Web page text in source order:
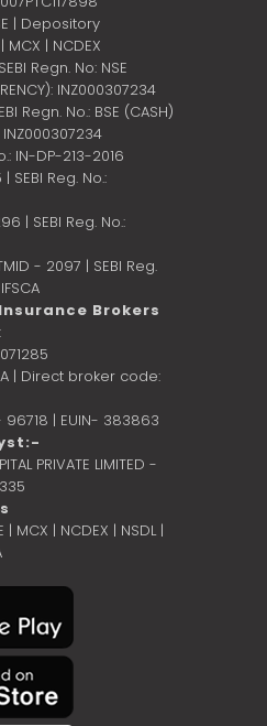
| Depository
| NCDEX
Regn. No: NSE
INZ000307234
Regn. No.: BSE (CASH)
INZ000307234
IN-DP-213-2016
SEBI Reg. No.:
| SEBI Reg. No.:
- 2097 | SEBI Reg.
IFSCA
Brokers
| Direct broker code:
96718 | EUIN- 383863
PRIVATE LIMITED -
| MCX | NCDEX | NSDL |